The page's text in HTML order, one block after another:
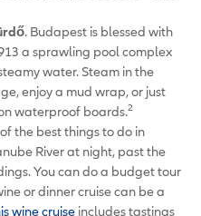
. Budapest is blessed with
a sprawling pool complex
water. Steam in the
enjoy a mud wrap, or just
waterproof boards.2
the best things to do in
River at night, past the
You can do a budget tour
or dinner cruise can be a
wine cruise includes tastings